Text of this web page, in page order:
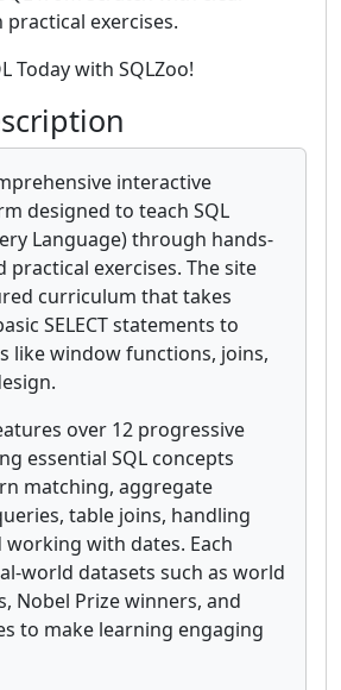
exercises.
Today with SQLZoo!
interactive
designed to teach SQL
Language) through hands-
practical exercises. The site
curriculum that takes
SELECT statements to
like window functions, joins,
over 12 progressive
essential SQL concepts
matching, aggregate
table joins, handling
working with dates. Each
world datasets such as world
Nobel Prize winners, and
to make learning engaging